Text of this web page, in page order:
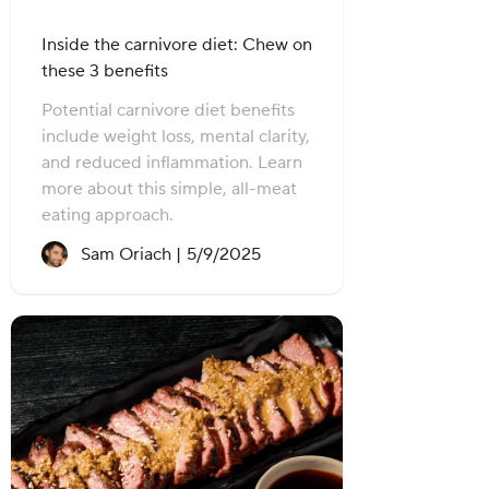
Inside the carnivore diet: Chew on
these 3 benefits
Potential carnivore diet benefits
include weight loss, mental clarity,
and reduced inflammation. Learn
more about this simple, all-meat
eating approach.
Sam Oriach | Recipe created on:
5/9/2025